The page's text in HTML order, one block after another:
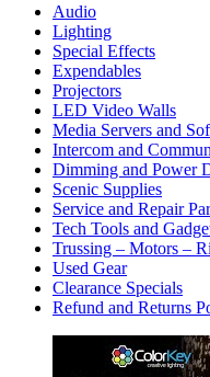
Audio
Lighting
Special Effects
Expendables
Projectors
LED Video Walls
Media Servers and
Intercom and
Dimming and Power
Scenic Supplies
Service and Repair
Tech Tools and
Trussing – Motors –
Used Gear
Clearance Specials
Refund and Returns